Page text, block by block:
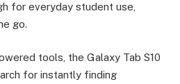
for everyday student use,
go.
tools, the Galaxy Tab S10
for instantly finding